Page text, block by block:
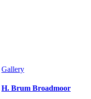
Gallery
H. Brum Broadmoor